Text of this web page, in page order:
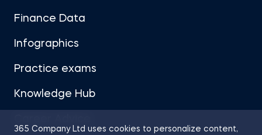
365 Company Ltd uses cookies to personalize content,
Finance Data
Infographics
Practice exams
Knowledge Hub